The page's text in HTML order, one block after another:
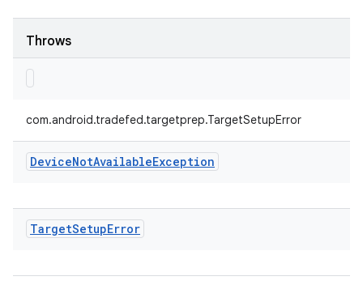
Throws
com.android.tradefed.targetprep.TargetSetupError
DeviceNotAvailableException
TargetSetupError